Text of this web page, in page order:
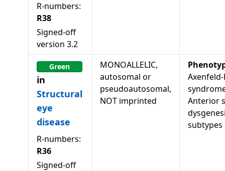
R-numbers:
R38
Signed-off
version 3.2
Green
in
Structural
eye
disease
R-numbers:
R36
Signed-off
MONOALLELIC,
autosomal or
pseudoautosomal,
NOT imprinted
Anterior
subtypes